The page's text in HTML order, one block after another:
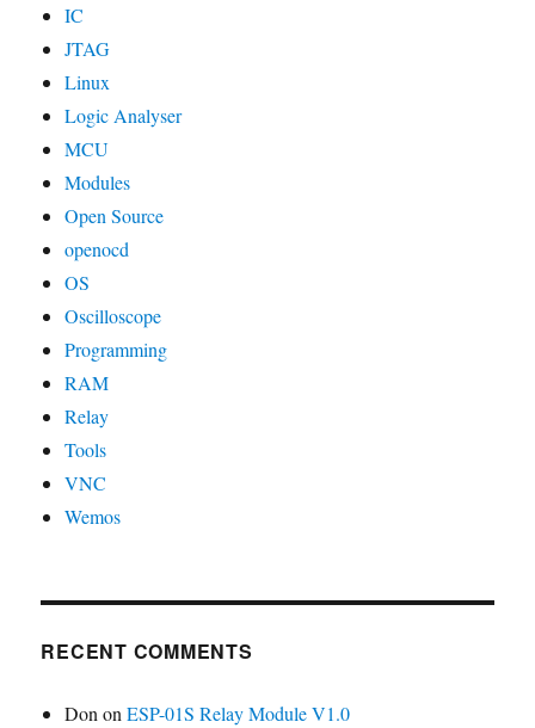
IC
JTAG
Linux
Logic Analyser
MCU
Modules
Open Source
openocd
OS
Oscilloscope
Programming
RAM
Relay
Tools
VNC
Wemos
RECENT COMMENTS
DononESP-01S Relay Module V1.0